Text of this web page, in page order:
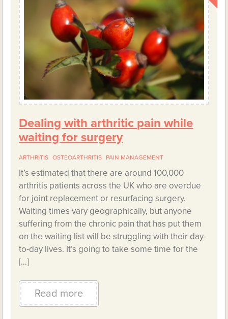
Dealing with arthritic pain while
waiting for surgery
ARTHRITIS OSTEOARTHRITIS PAIN MANAGEMENT
It’s estimated that there are around 100,000
arthritis patients across the UK who are overdue
for joint replacement or resurfacing surgery.
Waiting times vary geographically, but anyone
suffering from the chronic pain that has put them
on the waiting list will be struggling with their day-
to-day lives. It’s going to take some time for the
[…]
Read more